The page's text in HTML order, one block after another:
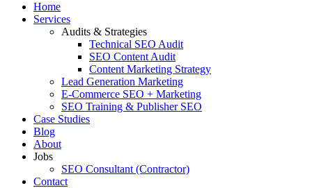
Home
Services
Audits & Strategies
Technical SEO Audit
SEO Content Audit
Content Marketing Strategy
Lead Generation Marketing
E-Commerce SEO + Marketing
SEO Training & Publisher SEO
Case Studies
Blog
About
Jobs
SEO Consultant (Contractor)
Contact